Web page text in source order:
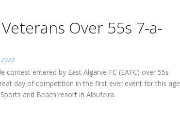
Over 55s 7-a-
2022
contest entered by East Algarve FC (EAFC) over 55s
day of competition in the first ever event for this age
and Beach resort in Albufeira.